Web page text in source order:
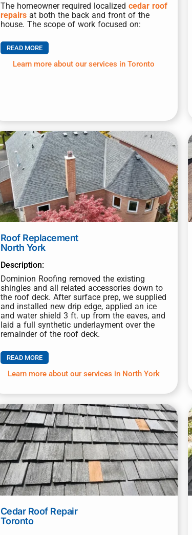
The homeowner required localized cedar roof
repairsat both the back and front of the
house. The scope of work focused on:
READ MORE
Learn more about our services in Toronto
Roof Replacement
North York
Description:
Dominion Roofing removed the existing
shingles and all related accessories down to
the roof deck. After surface prep, we supplied
and installed new drip edge, applied an ice
and water shield 3 ft. up from the eaves, and
laid a full synthetic underlayment over the
remainder of the roof deck.
READ MORE
Learn more about our services in North York
Cedar Roof Repair
Toronto